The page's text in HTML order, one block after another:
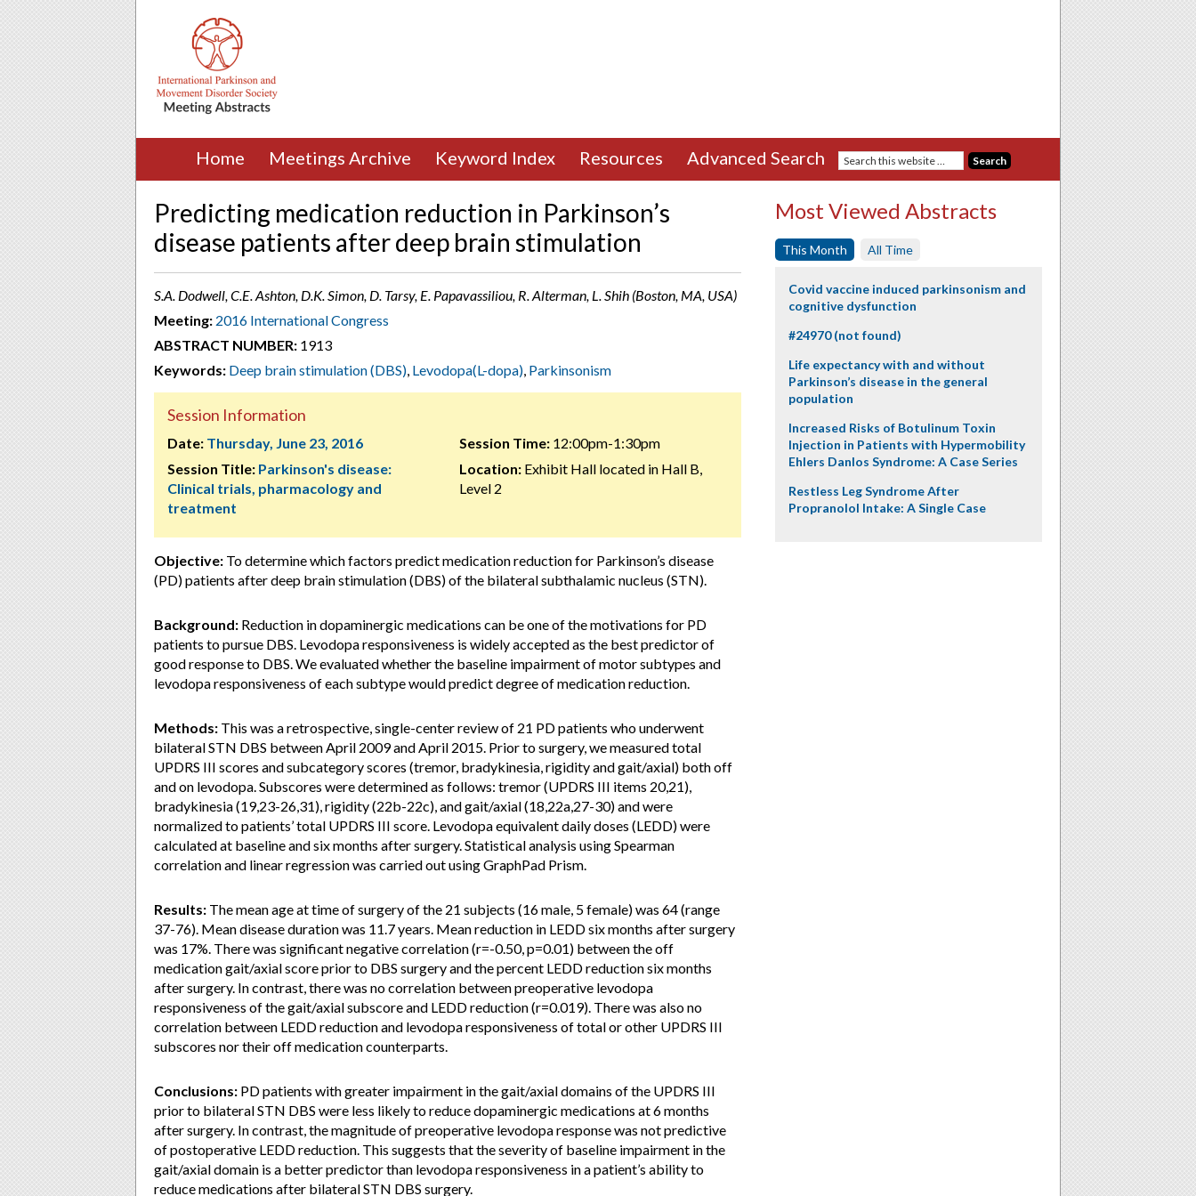
Home Meetings Archive Keyword Index Resources Advanced Search
Predicting medication reduction in Parkinson’s
disease patients after deep brain stimulation
S.A. Dodwell, C.E. Ashton, D.K. Simon, D. Tarsy, E. Papavassiliou, R. Alterman, L. Shih (Boston, MA, USA)
Meeting: 2016 International Congress
ABSTRACT NUMBER: 1913
Keywords: Deep brain stimulation (DBS), Levodopa(L-dopa), Parkinsonism
Session Information
Date: Thursday, June 23, 2016
Session Title: Parkinson's disease:
Clinical trials, pharmacology and
treatment
Session Time:12:00pm-1:30pm
Location:Exhibit Hall located in Hall B,
Level 2
Objective: To determine which factors predict medication reduction for Parkinson’s disease
(PD) patients after deep brain stimulation (DBS) of the bilateral subthalamic nucleus (STN).
Background: Reduction in dopaminergic medications can be one of the motivations for PD
patients to pursue DBS. Levodopa responsiveness is widely accepted as the best predictor of
good response to DBS. We evaluated whether the baseline impairment of motor subtypes and
levodopa responsiveness of each subtype would predict degree of medication reduction.
Methods: This was a retrospective, single-center review of 21 PD patients who underwent
bilateral STN DBS between April 2009 and April 2015. Prior to surgery, we measured total
UPDRS III scores and subcategory scores (tremor, bradykinesia, rigidity and gait/axial) both off
and on levodopa. Subscores were determined as follows: tremor (UPDRS III items 20,21),
bradykinesia (19,23-26,31), rigidity (22b-22c), and gait/axial (18,22a,27-30) and were
normalized to patients’ total UPDRS III score. Levodopa equivalent daily doses (LEDD) were
calculated at baseline and six months after surgery. Statistical analysis using Spearman
correlation and linear regression was carried out using GraphPad Prism.
Results: The mean age at time of surgery of the 21 subjects (16 male, 5 female) was 64 (range
37-76). Mean disease duration was 11.7 years. Mean reduction in LEDD six months after surgery
was 17%. There was significant negative correlation (r=-0.50, p=0.01) between the off
medication gait/axial score prior to DBS surgery and the percent LEDD reduction six months
after surgery. In contrast, there was no correlation between preoperative levodopa
responsiveness of the gait/axial subscore and LEDD reduction (r=0.019). There was also no
correlation between LEDD reduction and levodopa responsiveness of total or other UPDRS III
subscores nor their off medication counterparts.
Conclusions: PD patients with greater impairment in the gait/axial domains of the UPDRS III
prior to bilateral STN DBS were less likely to reduce dopaminergic medications at 6 months
after surgery. In contrast, the magnitude of preoperative levodopa response was not predictive
of postoperative LEDD reduction. This suggests that the severity of baseline impairment in the
gait/axial domain is a better predictor than levodopa responsiveness in a patient’s ability to
reduce medications after bilateral STN DBS surgery.
Most Viewed Abstracts
This Month All Time
Covid vaccine induced parkinsonism and
cognitive dysfunction
#24970 (not found)
Life expectancy with and without
Parkinson’s disease in the general
population
Increased Risks of Botulinum Toxin
Injection in Patients with Hypermobility
Ehlers Danlos Syndrome: A Case Series
Restless Leg Syndrome After
Propranolol Intake: A Single Case